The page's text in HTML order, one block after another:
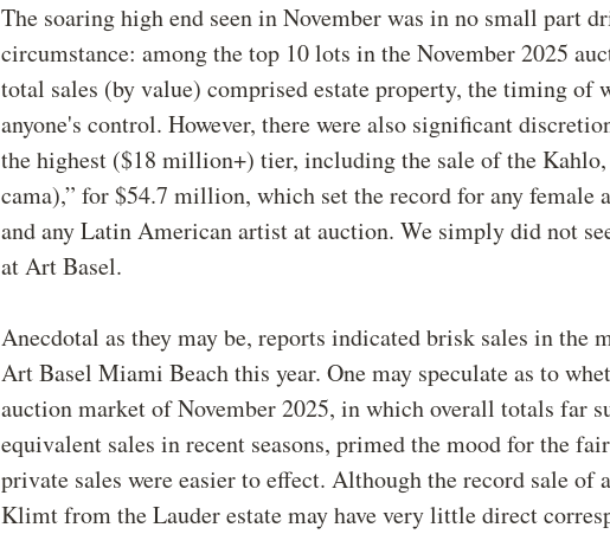
The soaring high end seen in November was in no small part
circumstance: among the top 10 lots in the November 2025
total sales (by value) comprised estate property, the timing of
anyone's control. However, there were also significant
the highest ($18 million+) tier, including the sale of the
cama),” for $54.7 million, which set the record for any female
and any Latin American artist at auction. We simply did not
at Art Basel.
Anecdotal as they may be, reports indicated brisk sales in the
Art Basel Miami Beach this year. One may speculate as to
auction market of November 2025, in which overall totals far
equivalent sales in recent seasons, primed the mood for the
private sales were easier to effect. Although the record sale of
Klimt from the Lauder estate may have very little direct